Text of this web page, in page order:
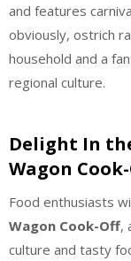
and features
obviously, ostrich
household and a
regional culture.
Delight In
Wagon
Food enthusiasts
Wagon Cook-Off,
culture and tasty